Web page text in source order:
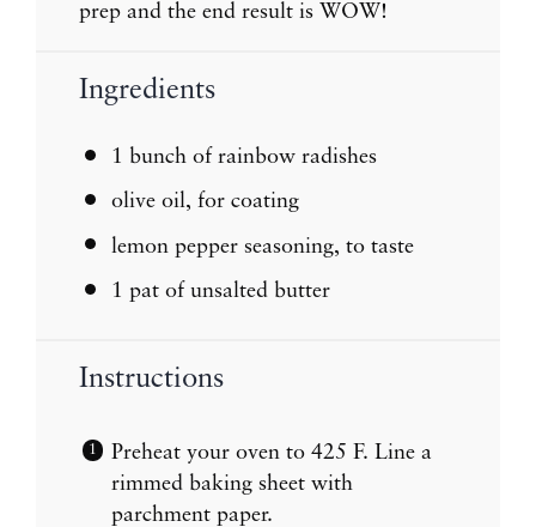
prep and the end result is WOW!
Ingredients
1 bunch of rainbow radishes
olive oil, for coating
lemon pepper seasoning, to taste
1 pat of unsalted butter
Instructions
Preheat your oven to 425 F. Line a
rimmed baking sheet with
parchment paper.